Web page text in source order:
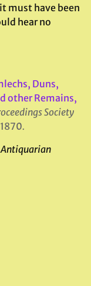
must have been
hear no
Duns,
other Remains,
Society
.